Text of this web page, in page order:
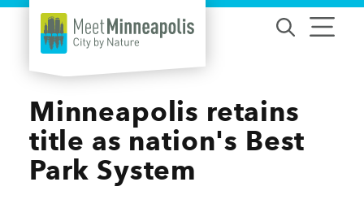
Skip to content
Minneapolis retains
title as nation's Best
Park System